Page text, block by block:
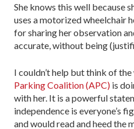
She knows this well because
uses a motorized wheelchair
for sharing her observation
accurate, without being
I couldn’t help but think of
Parking Coalition (APC) is
with her. It is a powerful
independence is everyone’s
and would read and heed the